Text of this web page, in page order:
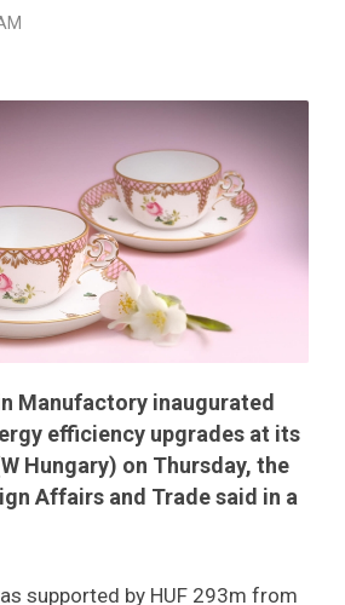
Manufactory inaugurated
efficiency upgrades at its
Hungary) on Thursday, the
Affairs and Trade said in a
supported by HUF 293m from